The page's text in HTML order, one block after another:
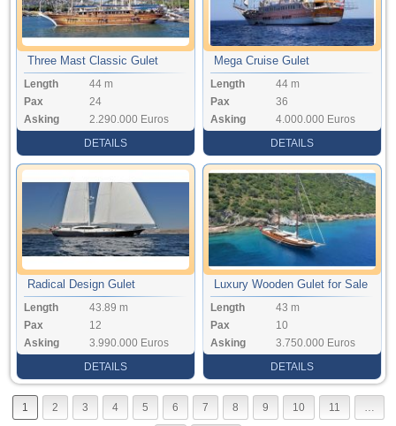
Three Mast Classic Gulet
Length
44 m
Pax
24
Asking
2.290.000 Euros
DETAILS
Mega Cruise Gulet
Length
44 m
Pax
36
Asking
4.000.000 Euros
DETAILS
Radical Design Gulet
Length
43.89 m
Pax
12
Asking
3.990.000 Euros
DETAILS
Luxury Wooden Gulet for Sale
Length
43 m
Pax
10
Asking
3.750.000 Euros
DETAILS
1 2 3 4 5 6 7 8 9 10 11 …